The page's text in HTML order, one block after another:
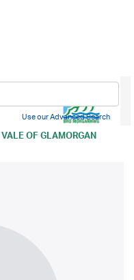
VALE OF GLAMORGAN
Use our Advanced Search